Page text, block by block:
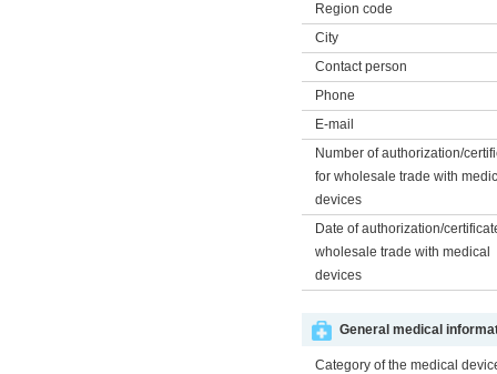
Region code
City
Contact person
Phone
E-mail
Number of authorization/
for wholesale trade with
devices
Date of authorization/
wholesale trade with medical
devices
General medical
Category of the medical